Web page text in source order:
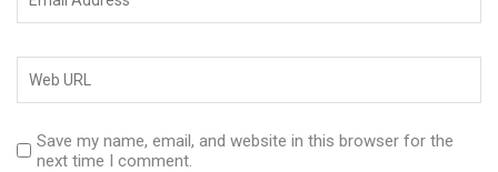
Save my name, email, and website in this browser for the
next time I comment.